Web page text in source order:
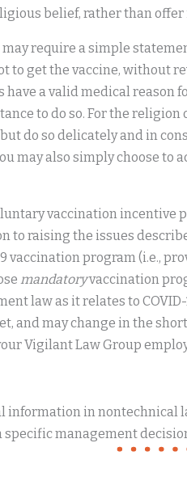
belief, rather than
require a simple
to get the vaccine, without
have a valid medical reason
to do so. For the
do so delicately and in
may also simply choose to
vaccination incentive
to raising the issues
vaccination program (i.e.,
mandatoryvaccination
law as it relates to
and may change in the
Vigilant Law Group
information in nontechnical
management